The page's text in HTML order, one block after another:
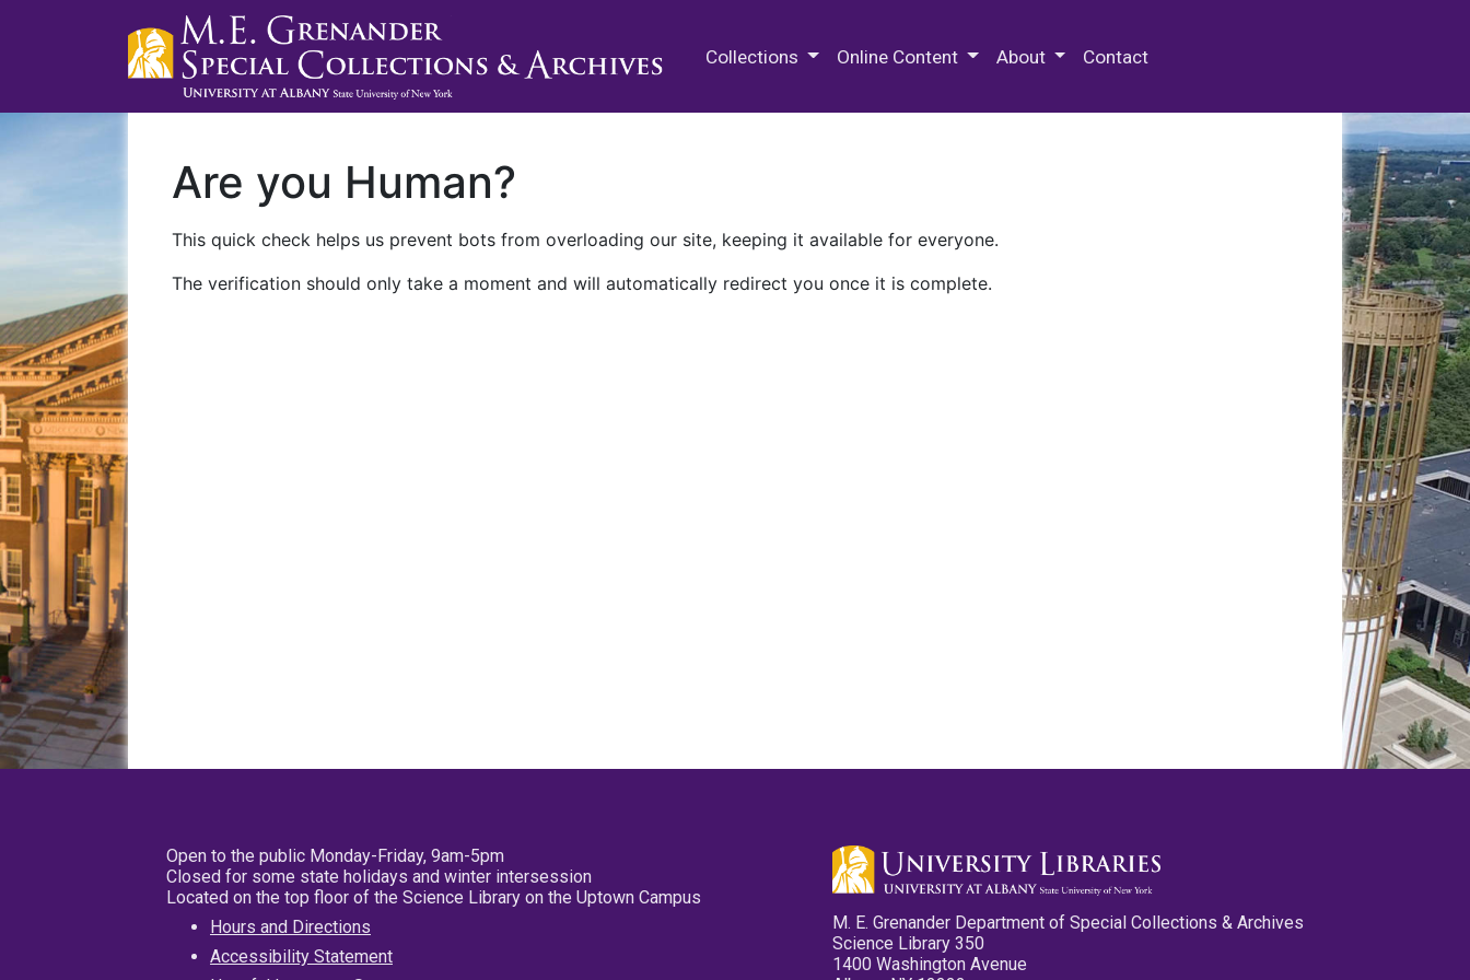
Collections Online Content About Contact
Are you Human?
This quick check helps us prevent bots from overloading our site, keeping it available for everyone.
The verification should only take a moment and will automatically redirect you once it is complete.
Open to the public Monday-Friday, 9am-5pm
Closed for some state holidays and winter intersession
Located on the top floor of the Science Library on the Uptown Campus
Hours and Directions
Accessibility Statement
M. E. Grenander Department of Special Collections & Archives
Science Library 350
1400 Washington Avenue